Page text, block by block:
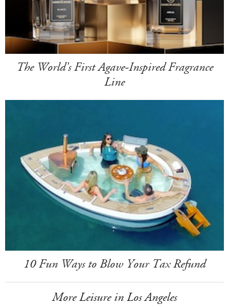
The World's First Agave-Inspired Fragrance
Line
10 Fun Ways to Blow Your Tax Refund
More Leisure in Los Angeles